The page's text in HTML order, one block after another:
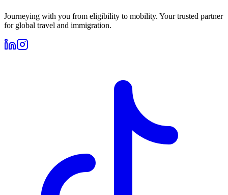
Journeying with you from eligibility to mobility. Your trusted partner
for global travel and immigration.